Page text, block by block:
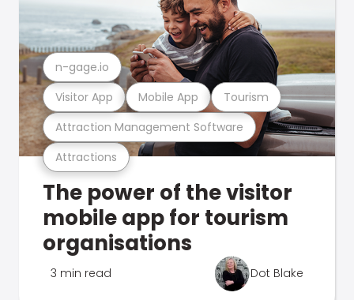
Attractions
Attraction Management Software
Visitor App Mobile App Tourism
n-gage.io
The power of the visitor
mobile app for tourism
organisations
3 min read Dot Blake